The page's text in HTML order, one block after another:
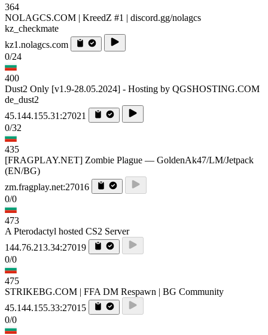
364
NOLAGCS.COM | KreedZ #1 | discord.gg/nolagcs
kz_checkmate
kz1.nolagcs.com
0/24
400
Dust2 Only [v1.9-28.05.2024] - Hosting by QGSHOSTING.COM
de_dust2
45.144.155.31:27021
0/32
435
[FRAGPLAY.NET] Zombie Plague — GoldenAk47/LM/Jetpack
(EN/BG)
zm.fragplay.net:27016
0/0
473
A Pterodactyl hosted CS2 Server
144.76.213.34:27019
0/0
475
STRIKEBG.COM | FFA DM Respawn | BG Community
45.144.155.33:27015
0/0